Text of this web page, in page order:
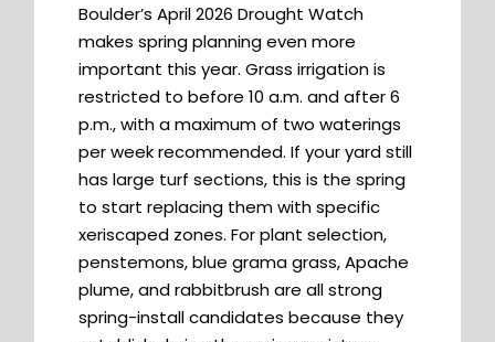
Boulder’s April 2026 Drought Watch
makes spring planning even more
important this year. Grass irrigation is
restricted to before 10 a.m. and after 6
p.m., with a maximum of two waterings
per week recommended. If your yard still
has large turf sections, this is the spring
to start replacing them with specific
xeriscaped zones. For plant selection,
penstemons, blue grama grass, Apache
plume, and rabbitbrush are all strong
spring-install candidates because they